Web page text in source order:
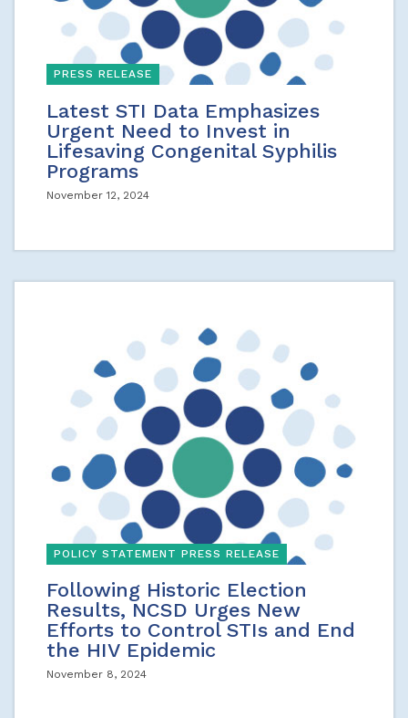
PRESS RELEASE
Latest STI Data Emphasizes
Urgent Need to Invest in
Lifesaving Congenital Syphilis
Programs
November 12, 2024
POLICY STATEMENT PRESS RELEASE
Following Historic Election
Results, NCSD Urges New
Efforts to Control STIs and End
the HIV Epidemic
November 8, 2024